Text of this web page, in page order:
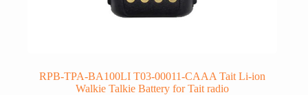
RPB-TPA-BA100LI T03-00011-CAAA Tait Li-ion
Walkie Talkie Battery for Tait radio